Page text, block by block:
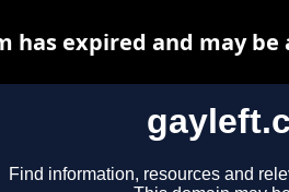
Find information, resources and
has expired and may